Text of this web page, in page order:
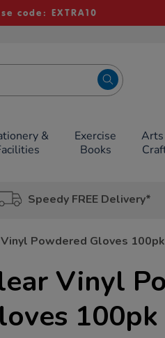
code: EXTRA10
&
Exercise
Books
Speedy FREE Delivery*
Powdered Gloves 100pk
Vinyl
100pk